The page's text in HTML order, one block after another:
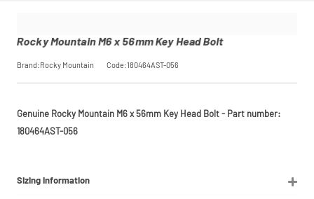
Rocky Mountain M6 x 56mm Key Head Bolt
Brand:Rocky Mountain Code:180464AST-056
Genuine Rocky Mountain M6 x 56mm Key Head Bolt - Part number:
180464AST-056
Sizing Information